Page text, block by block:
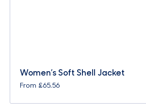
Women’s Soft Shell Jacket
From £65.56